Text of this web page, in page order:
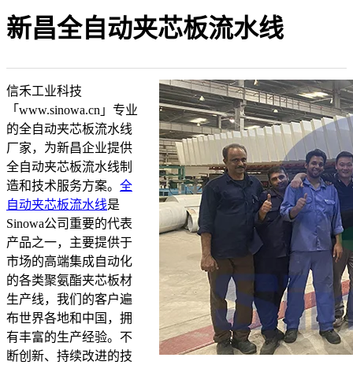
新昌全自动夹芯板流水线
信禾工业科技
「www.sinowa.cn」专业
的全自动夹芯板流水线
厂家，为新昌企业提供
全自动夹芯板流水线制
造和技术服务方案。 全
自动夹芯板流水线是
Sinowa公司重要的代表
产品之一，主要提供于
市场的高端集成自动化
的各类聚氨酯夹芯板材
生产线，我们的客户遍
布世界各地和中国，拥
有丰富的生产经验。不
断创新、持续改进的技